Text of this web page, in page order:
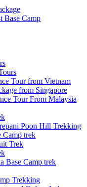
Base Camp
Tour from Vietnam
from Singapore
Tour From Malaysia
Poon Hill Trekking
Camp trek
Trek
Base Camp trek
Trekking